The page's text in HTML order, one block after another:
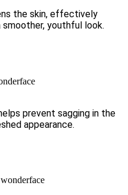
the skin, effectively
smoother, youthful look.
prevent sagging in the
appearance.